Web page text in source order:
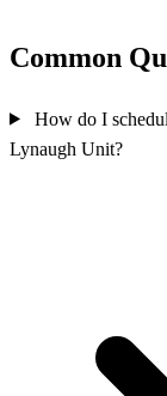
Common
How do I
Lynaugh Unit?